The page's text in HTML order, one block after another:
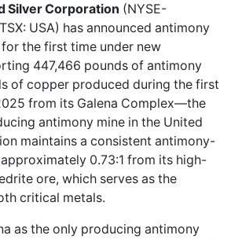
Silver Corporation (NYSE-
USA) hasannounced antimony
the first time under new
447,466 pounds of antimony
of copper produced during the first
from its Galena Complex—the
antimony mine in the United
maintains a consistent antimony-
0.73:1 from its high-
ore, which serves as the
critical metals.
as the only producing antimony